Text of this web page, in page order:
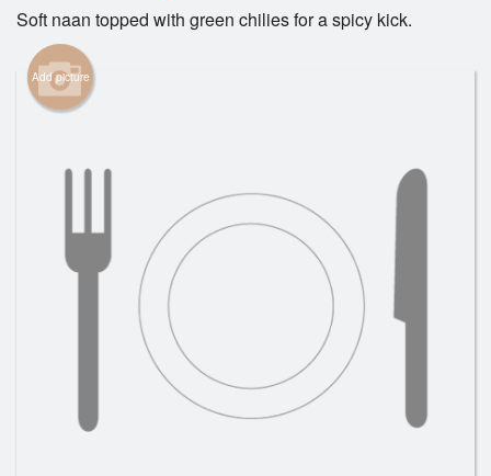
Soft naan topped with green chilies for a spicy kick.
Add picture